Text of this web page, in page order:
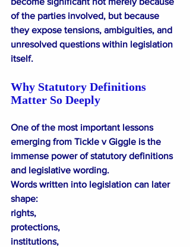
of the parties involved, but because
they expose tensions, ambiguities, and
unresolved questions within legislation
itself.
Why Statutory Definitions
Matter So Deeply
One of the most important lessons
emerging from Tickle v Giggle is the
immense power of statutory definitions
and legislative wording.
Words written into legislation can later
shape:
rights,
protections,
institutions,